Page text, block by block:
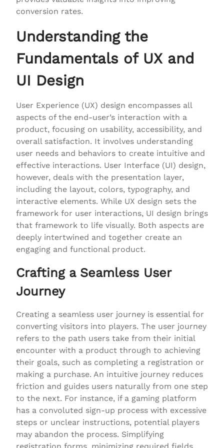
conversion rates.
Understanding the
Fundamentals of UX and
UI Design
User Experience (UX) design encompasses all
aspects of the end-user’s interaction with a
product, focusing on usability, accessibility, and
overall satisfaction. It involves understanding
user needs and behaviors to create intuitive and
effective interactions. User Interface (UI) design,
however, deals with the presentation layer,
including the layout, colors, typography, and
interactive elements. While UX design sets the
framework for user interactions, UI design brings
that framework to life visually. Both aspects are
deeply intertwined and together create an
engaging and functional product.
Crafting a Seamless User
Journey
Creating a seamless user journey is essential for
converting visitors into players. The user journey
refers to the path users take from their initial
encounter with a product through to achieving
their goals, such as completing a registration or
making a purchase. An intuitive journey reduces
friction and guides users naturally from one step
to the next. For instance, if a gaming platform
has a convoluted sign-up process with excessive
steps or unclear instructions, potential players
may abandon the process. Simplifying